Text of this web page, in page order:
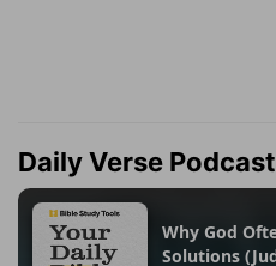
Daily Verse Podcast